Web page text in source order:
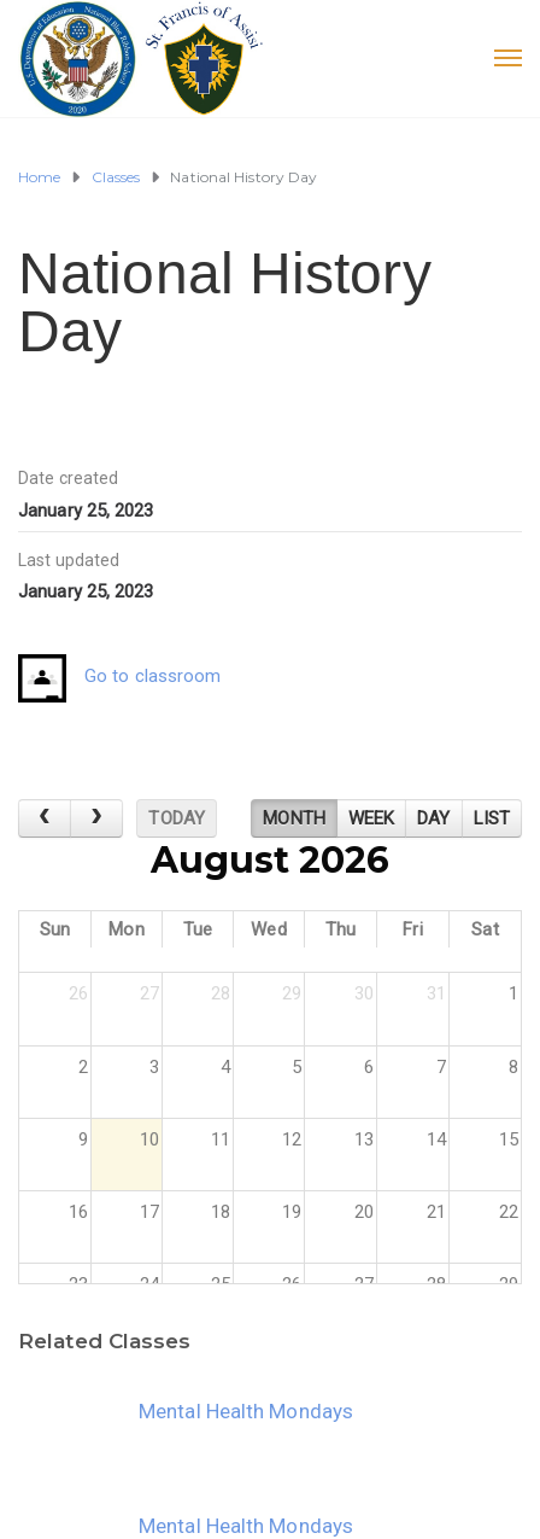
Home Classes National History Day
National History
Day
Date created
January 25, 2023
Last updated
January 25, 2023
Go to classroom
TODAY MONTH WEEK DAY LIST
August 2026
Sun Mon Tue Wed Thu Fri Sat
26 27 28 29 30 31 1
2 3 4 5 6 7 8
9 10 11 12 13 14 15
16 17 18 19 20 21 22
23 24 25 26 27 28 29
Related Classes
Mental Health Mondays
Mental Health Mondays